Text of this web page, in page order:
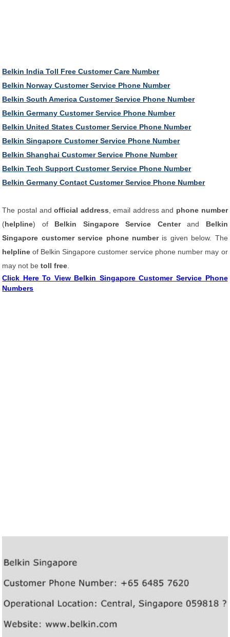
Belkin India Toll Free Customer Care Number
Belkin Norway Customer Service Phone Number
Belkin South America Customer Service Phone Number
Belkin Germany Customer Service Phone Number
Belkin United States Customer Service Phone Number
Belkin Singapore Customer Service Phone Number
Belkin Shanghai Customer Service Phone Number
Belkin Tech Support Customer Service Phone Number
Belkin Germany Contact Customer Service Phone Number
The postal andofficial address , email address and phone number
(helpline) of Belkin Singapore Service Centerand Belkin
Singapore customer service phone number is given below. The
helpline of Belkin Singapore customer service phone number may or
may not betoll free
Click Here To View Belkin Singapore Customer Service Phone
Numbers